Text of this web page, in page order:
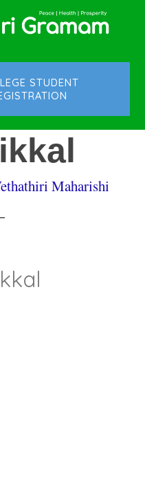
STUDENT
Maharishi